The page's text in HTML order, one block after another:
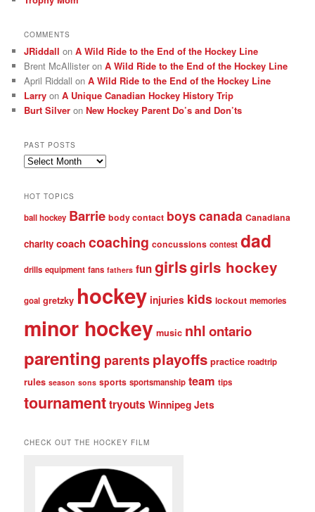
COMMENTS
JRiddall onA Wild Ride to the End of the Hockey Line
Brent McAllister onA Wild Ride to the End of the Hockey Line
April Riddall onA Wild Ride to the End of the Hockey Line
Larry onA Unique Canadian Hockey History Trip
Burt Silver onNew Hockey Parent Do’s and Don’ts
PAST POSTS
Past
HOT TOPICS
ball hockey Barrie body contact boys canada Canadiana
charity coach coaching concussions contest dad
drills equipment fans fathers fungirlsgirls hockey
goal gretzky hockey injuries kids lockout memories
minor hockey music nhlontario
parenting parentsplayoffs practice roadtrip
rules season sons sports sportsmanship team tips
tournamenttryouts Winnipeg Jets
CHECK OUT THE HOCKEY FILM